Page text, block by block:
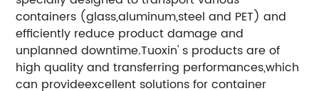
containers (glass,aluminum,steel and PET) and
efficiently reduce product damage and
unplanned downtime.Tuoxin' s products are of
high quality and transferring performances,which
can provideexcellent solutions for container